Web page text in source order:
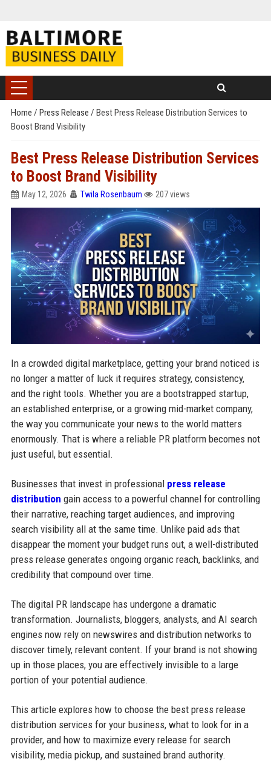
Home / Press Release / Best Press Release Distribution Services to
Boost Brand Visibility
Best Press Release Distribution Services
to Boost Brand Visibility
May 12, 2026 Twila Rosenbaum 207 views
In a crowded digital marketplace, getting your brand noticed is
no longer a matter of luck it requires strategy, consistency,
and the right tools. Whether you are a bootstrapped startup,
an established enterprise, or a growing mid-market company,
the way you communicate your news to the world matters
enormously. That is where a reliable PR platform becomes not
just useful, but essential.
Businesses that invest in professional press release
distribution gain access to a powerful channel for controlling
their narrative, reaching target audiences, and improving
search visibility all at the same time. Unlike paid ads that
disappear the moment your budget runs out, a well-distributed
press release generates ongoing organic reach, backlinks, and
credibility that compound over time.
The digital PR landscape has undergone a dramatic
transformation. Journalists, bloggers, analysts, and AI search
engines now rely on newswires and distribution networks to
discover timely, relevant content. If your brand is not showing
up in those places, you are effectively invisible to a large
portion of your potential audience.
This article explores how to choose the best press release
distribution services for your business, what to look for in a
provider, and how to maximize every release for search
visibility, media pickup, and sustained brand authority.